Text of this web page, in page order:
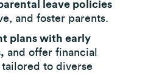
leave policies
and foster parents.
plans with early
and offer financial
to diverse